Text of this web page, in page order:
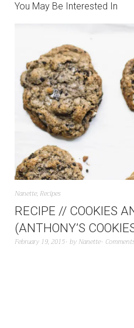
You May Be Interested In
Nanette, Recipes
RECIPE // COOKIES
(ANTHONY’S
February 19, 2015 by Nanette